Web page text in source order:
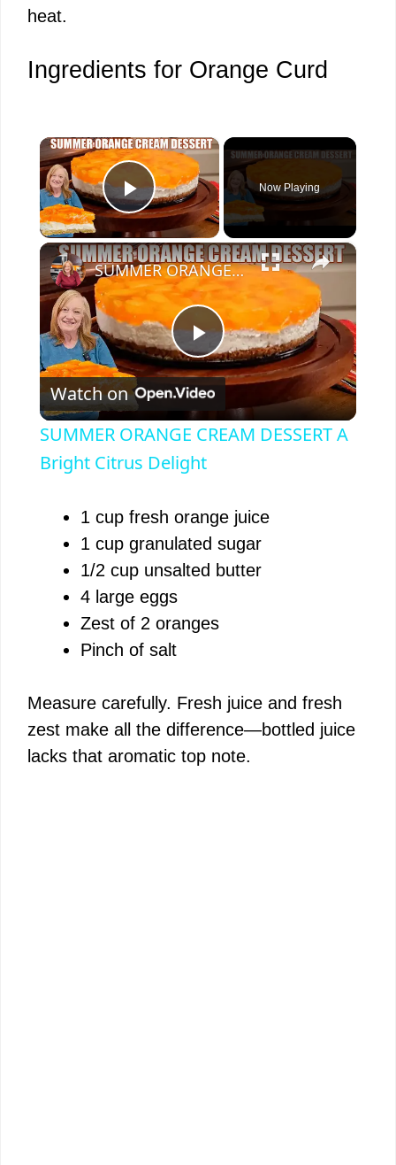
heat.
Ingredients for Orange Curd
×
Play Video
Now Playing
×
P
a
y
V
i
e
SUMMER ORANGE CREAM DESSERT A Bright Citrus Delight
Watch on
SUMMER ORANGE CREAM DESSERT A
Bright Citrus Delight
1 cup fresh orange juice
1 cup granulated sugar
1/2 cup unsalted butter
4 large eggs
Zest of 2 oranges
Pinch of salt
Measure carefully. Fresh juice and fresh
zest make all the difference—bottled juice
lacks that aromatic top note.